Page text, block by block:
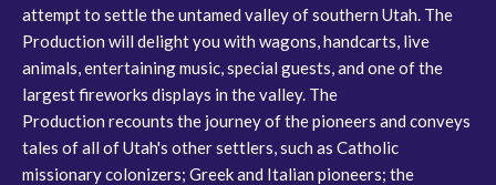
attempt to settle the untamed valley of southern Utah. The
Production will delight you with wagons, handcarts, live
animals, entertaining music, special guests, and one of the
largest fireworks displays in the valley. The
Production recounts the journey of the pioneers and conveys
tales of all of Utah's other settlers, such as Catholic
missionary colonizers; Greek and Italian pioneers; the